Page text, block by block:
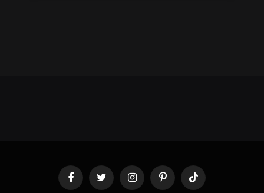
FacebookTwitter InstagramPinterestTikTok